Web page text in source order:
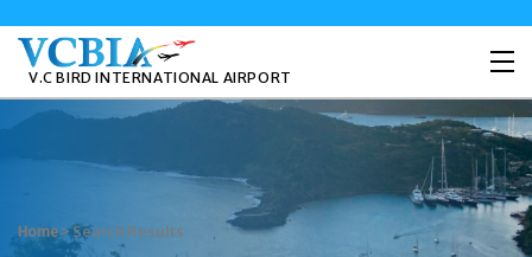
V.C BIRD INTERNATIONAL AIRPORT
Home>Search Results